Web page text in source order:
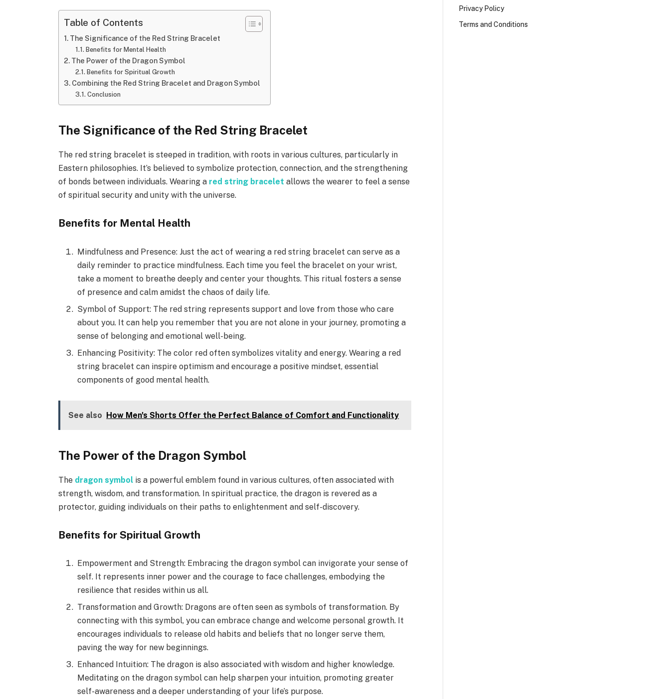
Table of Contents
The Significance of the Red String Bracelet
Benefits for Mental Health
The Power of the Dragon Symbol
Benefits for Spiritual Growth
Combining the Red String Bracelet and Dragon Symbol
Conclusion
The Significance of the Red String Bracelet
The red string bracelet is steeped in tradition, with roots in various cultures, particularly in
Eastern philosophies. It’s believed to symbolize protection, connection, and the strengthening
of bonds between individuals. Wearing a red string bracelet allows the wearer to feel a sense
of spiritual security and unity with the universe.
Benefits for Mental Health
Mindfulness and Presence: Just the act of wearing a red string bracelet can serve as a
daily reminder to practice mindfulness. Each time you feel the bracelet on your wrist,
take a moment to breathe deeply and center your thoughts. This ritual fosters a sense
of presence and calm amidst the chaos of daily life.
Symbol of Support: The red string represents support and love from those who care
about you. It can help you remember that you are not alone in your journey, promoting a
sense of belonging and emotional well-being.
Enhancing Positivity: The color red often symbolizes vitality and energy. Wearing a red
string bracelet can inspire optimism and encourage a positive mindset, essential
components of good mental health.
See also How Men's Shorts Offer the Perfect Balance of Comfort and Functionality
The Power of the Dragon Symbol
The dragon symbol is a powerful emblem found in various cultures, often associated with
strength, wisdom, and transformation. In spiritual practice, the dragon is revered as a
protector, guiding individuals on their paths to enlightenment and self-discovery.
Benefits for Spiritual Growth
Empowerment and Strength: Embracing the dragon symbol can invigorate your sense of
self. It represents inner power and the courage to face challenges, embodying the
resilience that resides within us all.
Transformation and Growth: Dragons are often seen as symbols of transformation. By
connecting with this symbol, you can embrace change and welcome personal growth. It
encourages individuals to release old habits and beliefs that no longer serve them,
paving the way for new beginnings.
Enhanced Intuition: The dragon is also associated with wisdom and higher knowledge.
Meditating on the dragon symbol can help sharpen your intuition, promoting greater
self-awareness and a deeper understanding of your life’s purpose.
Privacy Policy
Terms and Conditions